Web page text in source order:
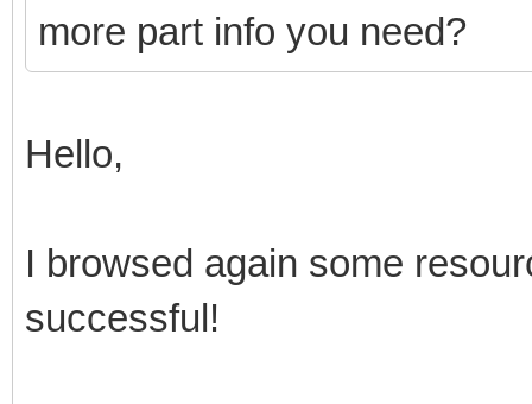
more part info you need?
Hello,
I browsed again some
successful!